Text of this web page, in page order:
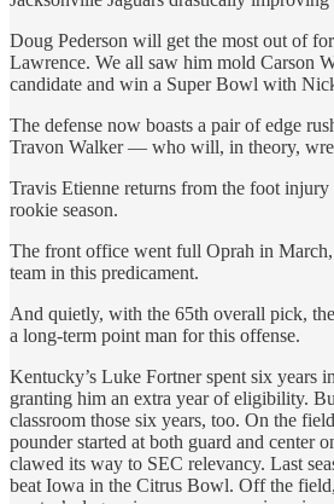
Doug Pederson will get the most out of
Lawrence. We all saw him mold Carson
candidate and win a Super Bowl with
The defense now boasts a pair of edge
Travon Walker — who will, in theory,
Travis Etienne returns from the foot
rookie season.
The front office went full Oprah in March,
team in this predicament.
And quietly, with the 65th overall pick,
a long-term point man for this offense.
Kentucky’s Luke Fortner spent six years
granting him an extra year of eligibility.
classroom those six years, too. On the
pounder started at both guard and center
clawed its way to SEC relevancy. Last
beat Iowa in the Citrus Bowl. Off the